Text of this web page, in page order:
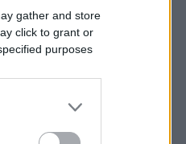
gather and store
click to grant or
purposes